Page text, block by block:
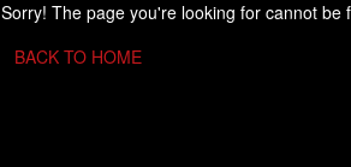
Sorry! The page you're looking for cannot be
BACK TO HOME